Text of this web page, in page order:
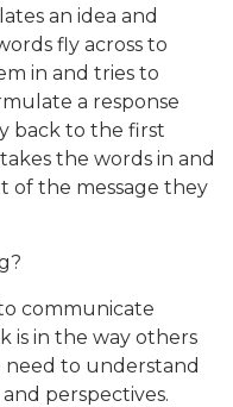
an idea and
fly across to
in and tries to
a response
back to the first
the words in and
of the message they
communicate
is in the way others
need to understand
perspectives.